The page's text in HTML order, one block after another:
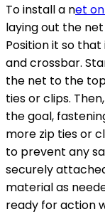
To install a net
laying out the
Position it so
and crossbar.
the net to the
ties or clips.
the goal,
more zip ties or
to prevent any
securely
material as
ready for action